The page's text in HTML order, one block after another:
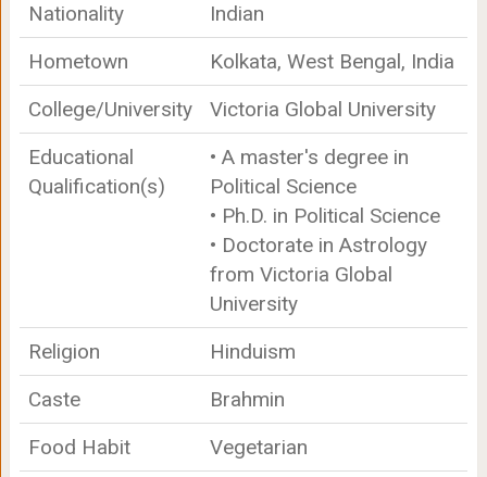
Nationality
Indian
Hometown
Kolkata, West Bengal, India
College/University
Victoria Global University
Educational
Qualification(s)
• A master's degree in
Political Science
• Ph.D. in Political Science
• Doctorate in Astrology
from Victoria Global
University
Religion
Hinduism
Caste
Brahmin
Food Habit
Vegetarian